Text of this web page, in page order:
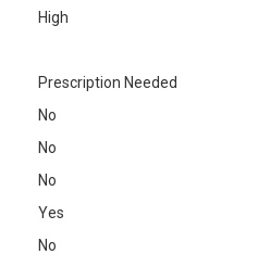
High
Prescription Needed
No
No
No
Yes
No